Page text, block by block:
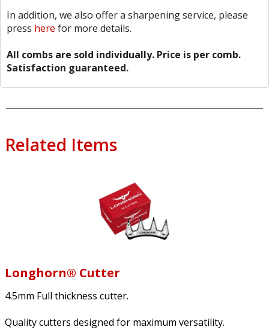
In addition, we also offer a sharpening service, please
press here for more details.
All combs are sold individually. Price is per comb.
Satisfaction guaranteed.
Related Items
Longhorn® Cutter
4.5mm Full thickness cutter.
Quality cutters designed for maximum versatility.